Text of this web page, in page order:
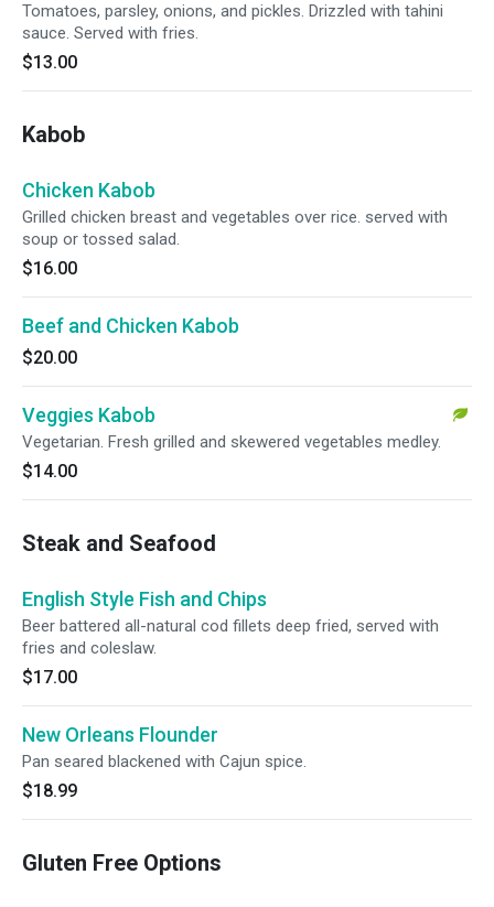
Tomatoes, parsley, onions, and pickles. Drizzled with tahini
sauce. Served with fries.
$13.00
Kabob
Chicken Kabob
Grilled chicken breast and vegetables over rice. served with
soup or tossed salad.
$16.00
Beef and Chicken Kabob
$20.00
Veggies Kabob
Vegetarian. Fresh grilled and skewered vegetables medley.
$14.00
Steak and Seafood
English Style Fish and Chips
Beer battered all-natural cod fillets deep fried, served with
fries and coleslaw.
$17.00
New Orleans Flounder
Pan seared blackened with Cajun spice.
$18.99
Gluten Free Options